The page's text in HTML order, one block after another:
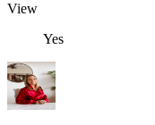
View
Yes